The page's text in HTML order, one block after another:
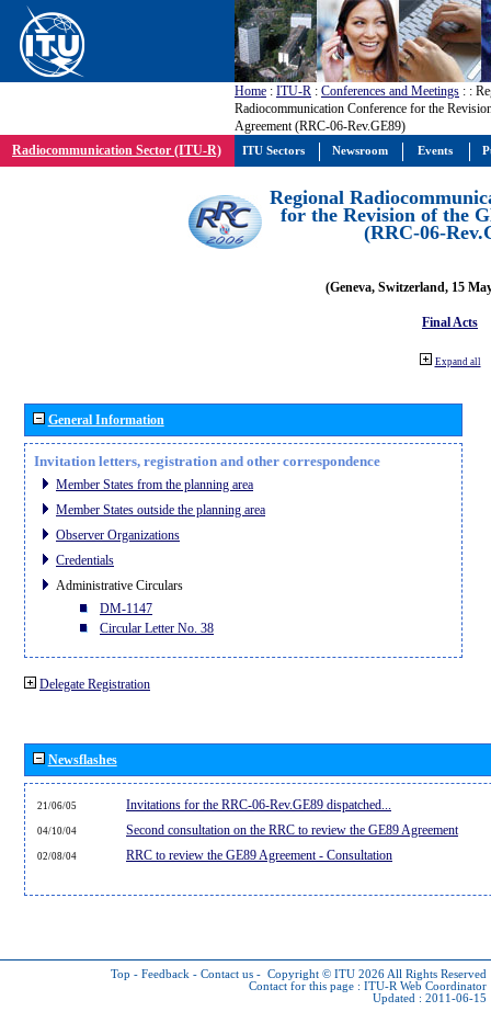
Home : ITU-R : Conferences and Meetings : :
Radiocommunication Conference for the
Agreement (RRC-06-Rev.GE89)
Radiocommunication Sector (ITU-R)
Regional
for the Revision of the
(RRC-06-
(Geneva, Switzerland, 15
Final Acts
Expand all
General Information
Invitation letters, registration and other correspondence
Member States from the planning area
Member States outside the planning area
Observer Organizations
Credentials
Administrative Circulars
DM-1147
Circular Letter No. 38
Delegate Registration
Newsflashes
21/06/05 Invitations for the RRC-06-Rev.GE89 dispatched...
04/10/04 Second consultation on the RRC to review the GE89 Agreement
02/08/04 RRC to review the GE89 Agreement - Consultation
Top - Feedback - Contact us - Copyright © ITU 2026 All Rights Reserved
Contact for this page : ITU-R Web Coordinator
Updated : 2011-06-15
ITU Sectors Newsroom Events